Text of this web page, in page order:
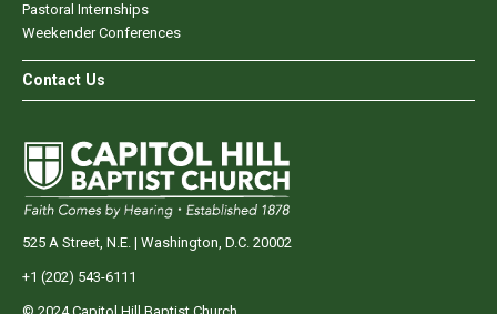
Pastoral Internships
Weekender Conferences
Contact Us
525 A Street, N.E. | Washington, D.C. 20002
+1 (202) 543-6111